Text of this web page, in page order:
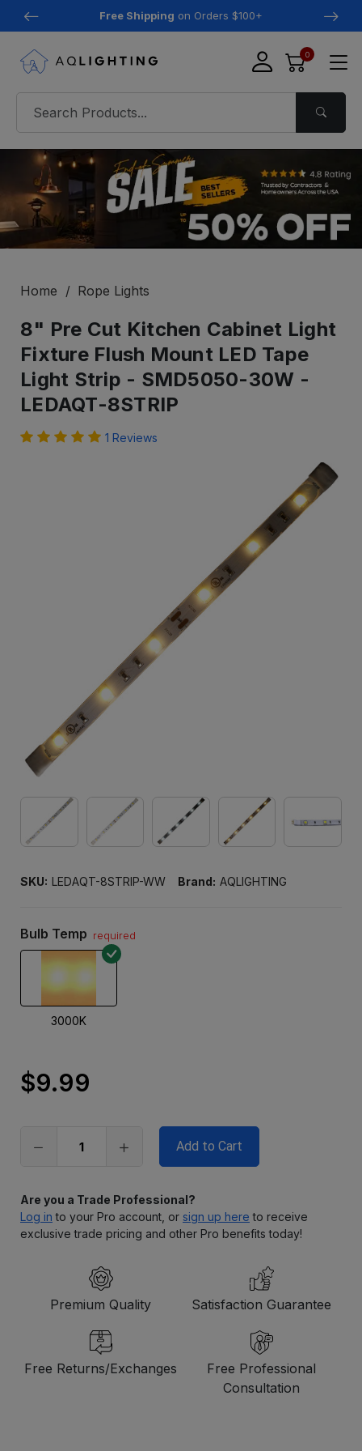
Free Shipping on Orders $100+
0
Home Rope Lights
8" Pre Cut Kitchen Cabinet Light
Fixture Flush Mount LED Tape
Light Strip - SMD5050-30W -
LEDAQT-8STRIP
1 Reviews
SKU: LEDAQT-8STRIP-WW Brand: AQLIGHTING
Bulb Temp required
3000K
Only
stock
$9.99
Are you a Trade Professional?
Log in to your Pro account, or sign up here to receive
exclusive trade pricing and other Pro benefits today!
Premium Quality Satisfaction Guarantee
Free Returns/Exchanges
Free Professional
Consultation